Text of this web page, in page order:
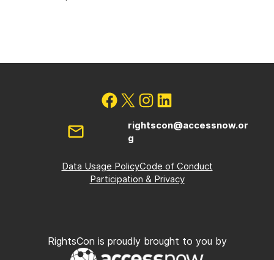
rightscon@accessnow.or
g
Data Usage PolicyCode of Conduct
Participation & Privacy
RightsCon is proudly brought to you by